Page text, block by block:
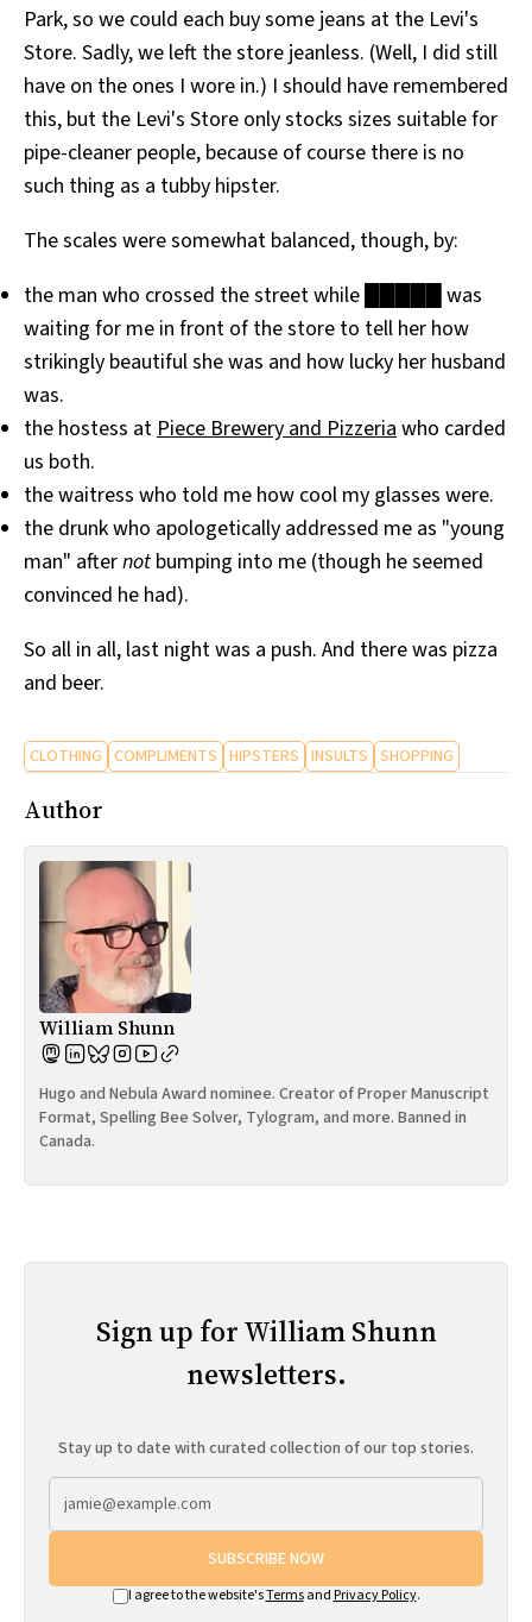
All Works
Post-Mormonism
Park, so we could each buy some jeans at the Levi's
Store. Sadly, we left the store jeanless. (Well, I did still
have on the ones I wore in.) I should have remembered
this, but the Levi's Store only stocks sizes suitable for
pipe-cleaner people, because of course there is no
such thing as a tubby hipster.
The scales were somewhat balanced, though, by:
the man who crossed the street while █████ was
waiting for me in front of the store to tell her how
strikingly beautiful she was and how lucky her husband
was.
the hostess atPiece Brewery and Pizzeriawho carded
us both.
the waitress who told me how cool my glasses were.
the drunk who apologetically addressed me as "young
man" afternotbumping into me (though he seemed
convinced he had).
So all in all, last night was a push. And there was pizza
and beer.
CLOTHING COMPLIMENTS HIPSTERS INSULTS SHOPPING
Author
William Shunn
Hugo and Nebula Award nominee. Creator of Proper Manuscript
Format, Spelling Bee Solver, Tylogram, and more. Banned in
Canada.
Sign up for William Shunn
newsletters.
Stay up to date with curated collection of our top stories.
SUBSCRIBE NOW
I agree to the website'sTermsand Privacy Policy.